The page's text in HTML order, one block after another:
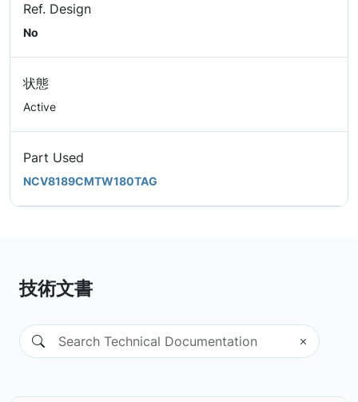
Ref. Design
No
状態
Active
Part Used
NCV8189CMTW180TAG
技術文書